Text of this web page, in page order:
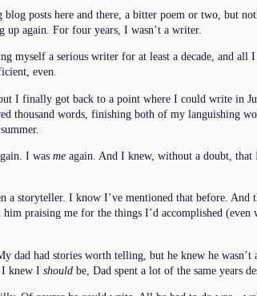
posts here and there, a bitter poem or two, but
again. For four years, I wasn’t a writer.
myself a serious writer for at least a decade, and all
even.
I finally got back to a point where I could write in
thousand words, finishing both of my languishing
I was me again. And I knew, without a doubt,
a storyteller. I know I’ve mentioned that before. And
praising me for the things I’d accomplished (even
dad had stories worth telling, but he knew he
I knew I should be, Dad spent a lot of the same years